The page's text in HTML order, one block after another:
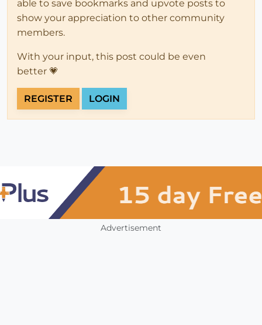
able to save bookmarks and upvote posts to
show your appreciation to other community
members.
With your input, this post could be even
better 💗
REGISTER LOGIN
Advertisement